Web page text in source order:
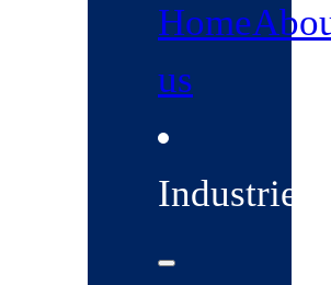
Home
us
Industries